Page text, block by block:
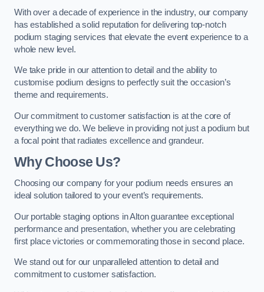
With over a decade of experience in the industry, our company
has established a solid reputation for delivering top-notch
podium staging services that elevate the event experience to a
whole new level.
We take pride in our attention to detail and the ability to
customise podium designs to perfectly suit the occasion’s
theme and requirements.
Our commitment to customer satisfaction is at the core of
everything we do. We believe in providing not just a podium but
a focal point that radiates excellence and grandeur.
Why Choose Us?
Choosing our company for your podium needs ensures an
ideal solution tailored to your event’s requirements.
Our portable staging options in Alton guarantee exceptional
performance and presentation, whether you are celebrating
first place victories or commemorating those in second place.
We stand out for our unparalleled attention to detail and
commitment to customer satisfaction.